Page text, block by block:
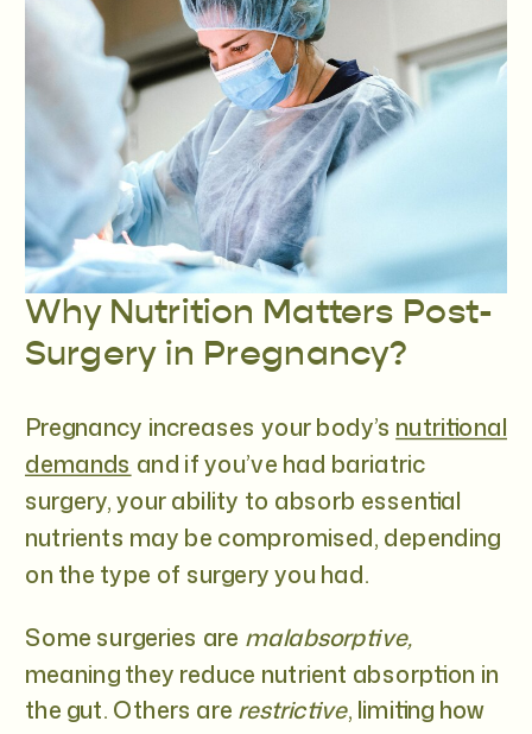
Why Nutrition Matters Post-
Surgery in Pregnancy?
Pregnancy increases your body’s nutritional
demands and if you’ve had bariatric
surgery, your ability to absorb essential
nutrients may be compromised, depending
on the type of surgery you had.
Some surgeries are malabsorptive,
meaning they reduce nutrient absorption in
the gut. Others are restrictive, limiting how